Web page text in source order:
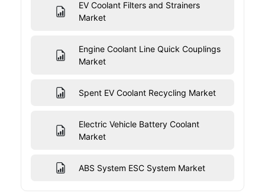
EV Coolant Filters and Strainers
Market
Engine Coolant Line Quick Couplings
Market
Spent EV Coolant Recycling Market
Electric Vehicle Battery Coolant
Market
ABS System ESC System Market